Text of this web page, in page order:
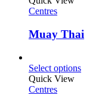
Centres
Muay Thai
Select options
Quick View
Centres